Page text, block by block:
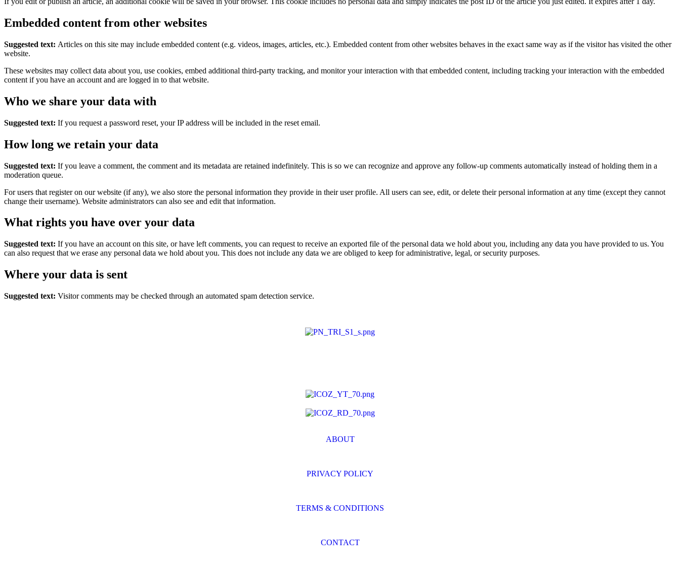
Embedded content from other websites
Suggested text: Articles on this site may include embedded content (e.g. videos, images, articles, etc.). Embedded content from other websites behaves in the exact same way as if the visitor has visited the other
website.
These websites may collect data about you, use cookies, embed additional third-party tracking, and monitor your interaction with that embedded content, including tracking your interaction with the embedded
content if you have an account and are logged in to that website.
Who we share your data with
Suggested text: If you request a password reset, your IP address will be included in the reset email.
How long we retain your data
Suggested text: If you leave a comment, the comment and its metadata are retained indefinitely. This is so we can recognize and approve any follow-up comments automatically instead of holding them in a
moderation queue.
For users that register on our website (if any), we also store the personal information they provide in their user profile. All users can see, edit, or delete their personal information at any time (except they cannot
change their username). Website administrators can also see and edit that information.
What rights you have over your data
Suggested text: If you have an account on this site, or have left comments, you can request to receive an exported file of the personal data we hold about you, including any data you have provided to us. You
can also request that we erase any personal data we hold about you. This does not include any data we are obliged to keep for administrative, legal, or security purposes.
Where your data is sent
Suggested text: Visitor comments may be checked through an automated spam detection service.
ABOUT
PRIVACY POLICY
TERMS & CONDITIONS
CONTACT